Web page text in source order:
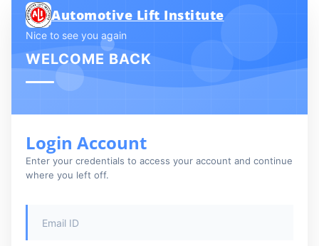
Automotive Lift Institute
Nice to see you again
WELCOME BACK
Login Account
Enter your credentials to access your account and continue
where you left off.